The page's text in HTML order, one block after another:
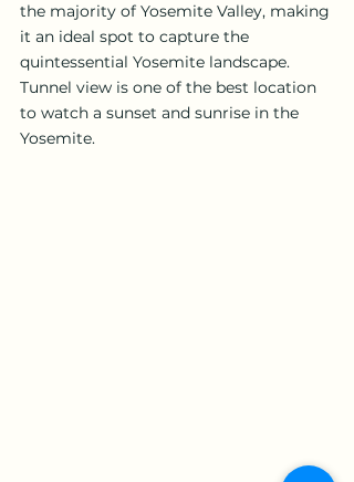
the majority of Yosemite Valley, making
it an ideal spot to capture the
quintessential Yosemite landscape.
Tunnel view is one of the best location
to watch a sunset and sunrise in the
Yosemite.